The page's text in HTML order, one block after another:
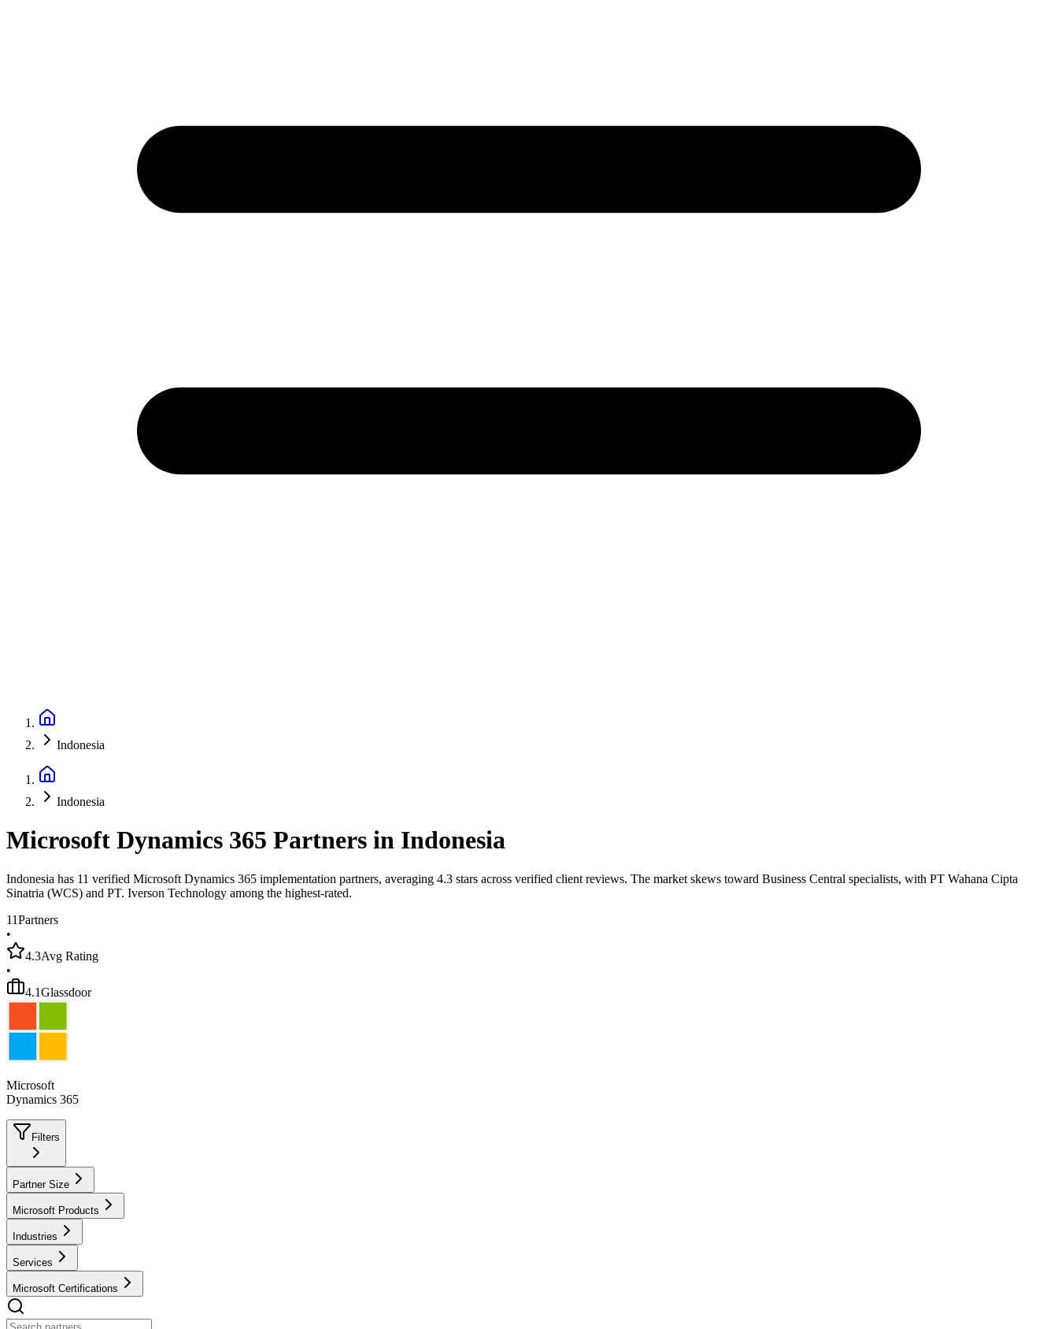
Indonesia
Indonesia
Microsoft Dynamics 365 Partners in Indonesia
Indonesia has 11 verified Microsoft Dynamics 365 implementation partners, averaging 4.3 stars across verified client reviews. The market skews toward Business Central specialists, with PT Wahana Cipta
Sinatria (WCS) and PT. Iverson Technology among the highest-rated.
11Partners
•
4.3Avg Rating
•
4.1Glassdoor
Microsoft
Dynamics 365
Filters
Partner Size
Microsoft Products
Industries
Services
Microsoft Certifications